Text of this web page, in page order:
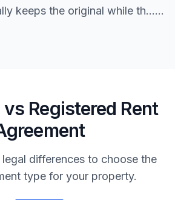
keeps the original while th......
Registered Rent
differences to choose the
type for your property.